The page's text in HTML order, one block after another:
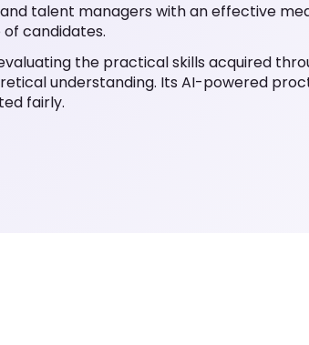
talent managers with an effective
of candidates.
the practical skills acquired
understanding. Its AI-powered
fairly.